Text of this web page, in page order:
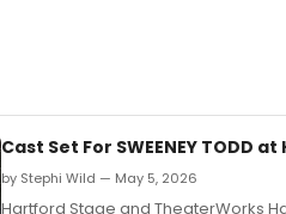
Cast Set For SWEENEY TODD
by Stephi Wild — May 5, 2026
Hartford Stage and TheaterWorks